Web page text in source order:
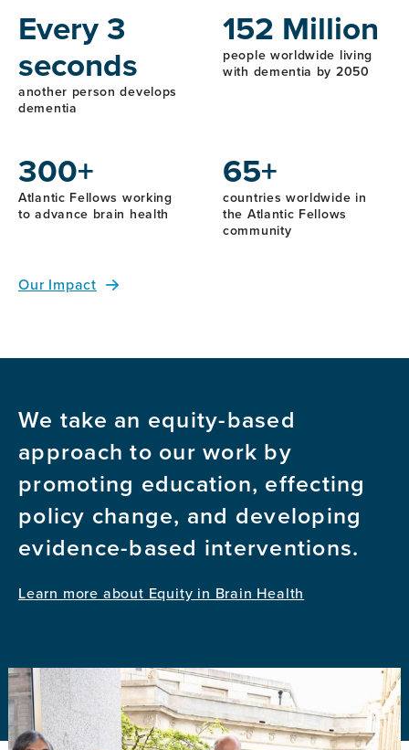
Every 3
seconds
another person develops
dementia
152 Million
people worldwide living
with dementia by 2050
300+
Atlantic Fellows working
to advance brain health
65+
countries worldwide in
the Atlantic Fellows
community
Our Impact
We take an equity-based
approach to our work by
promoting education, effecting
policy change, and developing
evidence-based interventions.
Learn more about Equity in Brain Health
Image